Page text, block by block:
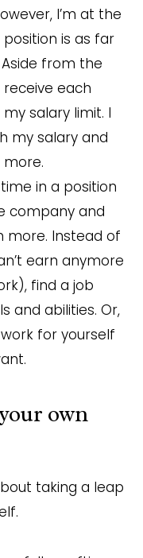
I’m at the
is as far
from the
each
salary limit. I
my salary and
in a position
company and
more. Instead of
earn anymore
find a job
and abilities. Or,
for yourself
own
taking a leap